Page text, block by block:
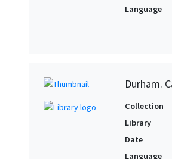
Language
Durham.
Collection
Library
Date
Language